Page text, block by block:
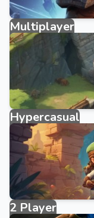
Multiplayer
327 games
Hypercasual
3950 games
2 Player